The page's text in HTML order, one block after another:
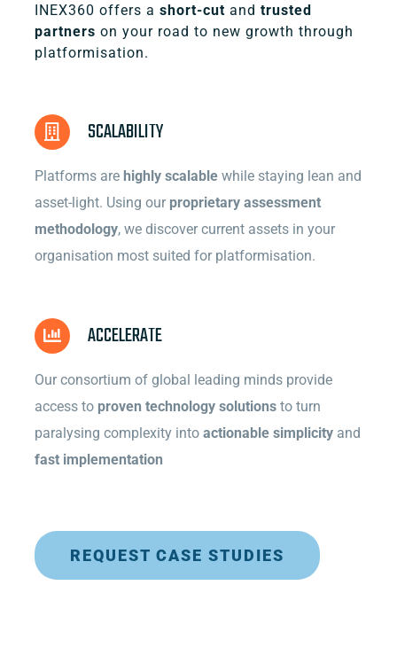
INEX360 offers a short-cutand trusted
partners on your road to new growth through
platformisation.
SCALABILITY
Platforms are highly scalablewhile staying lean and
asset-light. Using our proprietary assessment
methodology, we discover current assets in your
organisation most suited for platformisation.
ACCELERATE
Our consortium of global leading minds provide
access to proven technology solutionsto turn
paralysing complexity into actionable simplicity and
fast implementation
REQUEST CASE STUDIES